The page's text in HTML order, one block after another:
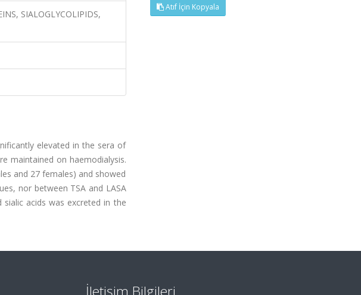
SIALOGLYCOLIPIDS,
elevated in the sera of
maintained on haemodialysis.
and 27 females) and showed
nor between TSA and LASA
acids was excreted in the
Atıf İçin Kopyala
İletişim Bilgileri